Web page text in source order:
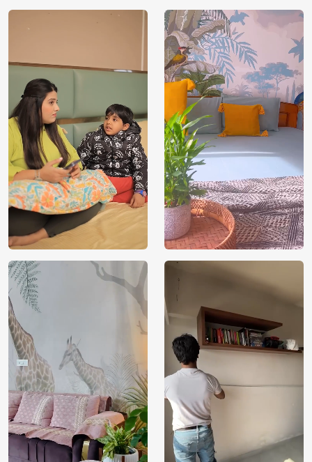
Price
Rs. 99/sq.ft.
Shipping
Free
Country of
Origin
India
Country of
Manufacture
India
Brand /
Manufacturer
Magic
Decor ™